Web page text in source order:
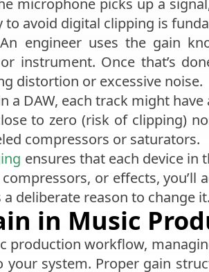
microphone picks up a
to avoid digital clipping is
engineer uses the gain
instrument. Once that’s
distortion or excessive noise.
a DAW, each track might
to zero (risk of clipping)
compressors or saturators.
ensures that each device in
compressors, or effects,
a deliberate reason to change it.
in Music
production workflow,
system. Proper gain